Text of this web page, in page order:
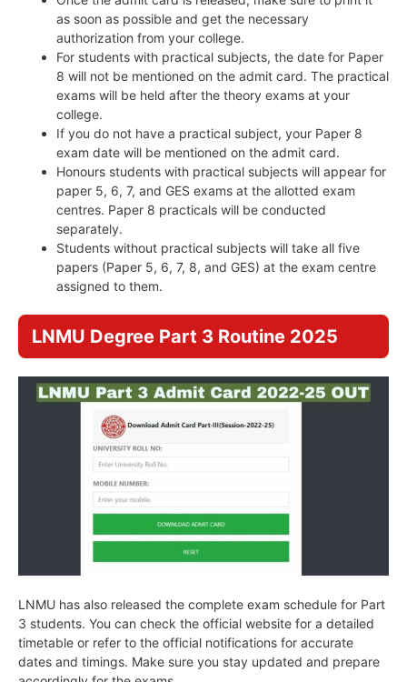
as soon as possible and get the necessary
authorization from your college.
For students with practical subjects, the date for Paper
8 will not be mentioned on the admit card. The practical
exams will be held after the theory exams at your
college.
If you do not have a practical subject, your Paper 8
exam date will be mentioned on the admit card.
Honours students with practical subjects will appear for
paper 5, 6, 7, and GES exams at the allotted exam
centres. Paper 8 practicals will be conducted
separately.
Students without practical subjects will take all five
papers (Paper 5, 6, 7, 8, and GES) at the exam centre
assigned to them.
LNMU Degree Part 3 Routine 2025
LNMU has also released the complete exam schedule for Part
3 students. You can check the official website for a detailed
timetable or refer to the official notifications for accurate
dates and timings. Make sure you stay updated and prepare